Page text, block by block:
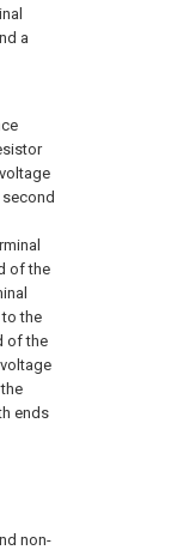
a
of the
the
of the
ends
non-